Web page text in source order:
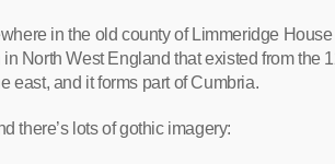
in the old county of Limmeridge
North West England that existed from the
east, and it forms part of Cumbria.
there’s lots of gothic imagery: